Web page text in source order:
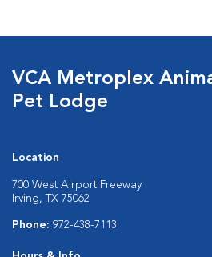
VCA Metroplex
Pet Lodge
Location
700 West Airport Freeway
Irving, TX 75062
Phone: 972-438-7113